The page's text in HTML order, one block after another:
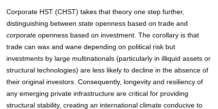
Corporate HST (CHST) takes that theory one step further,
distinguishing betweenstate openness based on trade and
corporate openness based on investment. The corollary is that
trade can wax and wane depending on political risk but
investments by large multinationals (particularly in illiquid assets or
structural technologies) are less likely to decline in the absence of
their original investors. Consequently, longevity and resiliency of
any emerging private infrastructure are critical for providing
structural stability, creating an international climate conducive to